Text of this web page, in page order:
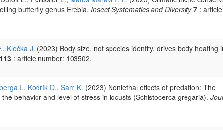
butterfly genus Erebia. Insect Systematics and Diversity7 : article
, Klečka J. (2023) Body size, not species identity, drives body heating
113 : article number: 103502.
I., Kodrík D., Sam K. (2023) Nonlethal effects of predation: The
behavior and level of stress in locusts (Schistocerca gregaria).